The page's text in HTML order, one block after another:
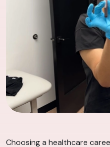
Choosing a healthcare